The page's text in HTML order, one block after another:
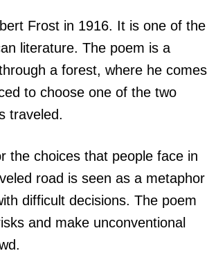
Frost in 1916. It is one of the
literature. The poem is a
a forest, where he comes
to choose one of the two
traveled.
the choices that people face in
road is seen as a metaphor
difficult decisions. The poem
and make unconventional